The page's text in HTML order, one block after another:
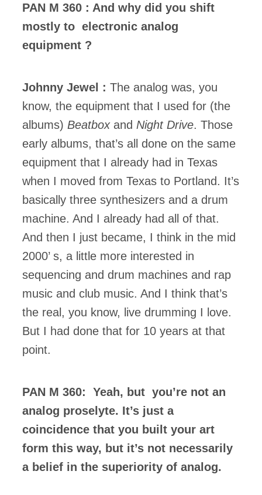
PAN M 360 : And why did you shift
mostly to electronic analog
equipment ?
Johnny Jewel : The analog was, you
know, the equipment that I used for (the
albums) Beatboxand Night Drive. Those
early albums, that’s all done on the same
equipment that I already had in Texas
when I moved from Texas to Portland. It’s
basically three synthesizers and a drum
machine. And I already had all of that.
And then I just became, I think in the mid
2000’ s, a little more interested in
sequencing and drum machines and rap
music and club music. And I think that’s
the real, you know, live drumming I love.
But I had done that for 10 years at that
point.
PAN M 360: Yeah, but you’re not an
analog proselyte. It’s just a
coincidence that you built your art
form this way, but it’s not necessarily
a belief in the superiority of analog.